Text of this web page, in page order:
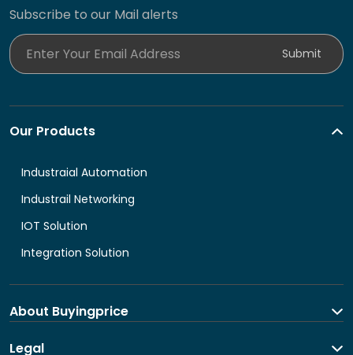
Subscribe to our Mail alerts
Submit
Our Products
Industraial Automation
Industrail Networking
IOT Solution
Integration Solution
About Buyingprice
About us
Legal